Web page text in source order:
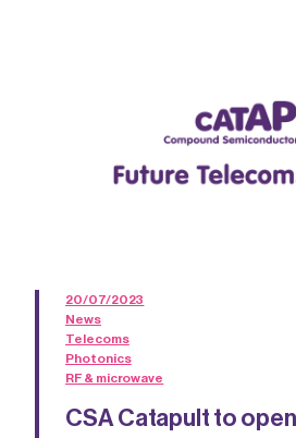
20/07/2023
News
Telecoms
Photonics
RF & microwave
CSA Catapult to